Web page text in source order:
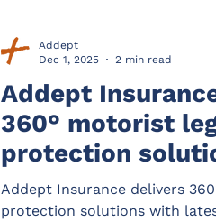
Addept
360° motorist
protection
latest addition
Addept Insurance delivers
protection solutions with
Addept
Dec 1, 2025
2 min read